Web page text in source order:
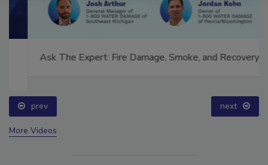
Ask The Expert: Fire Damage, Smoke, and Recovery
prev next
More Videos